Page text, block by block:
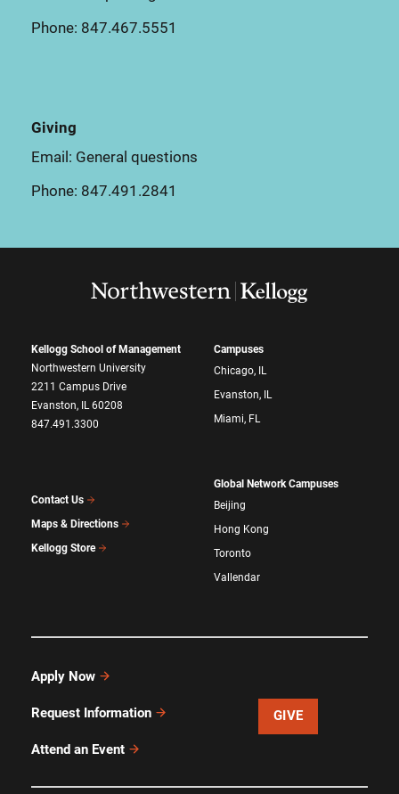
Phone: 847.467.5551
Giving
Email: General questions
Phone: 847.491.2841
Kellogg School of Management
Northwestern University
2211 Campus Drive
Evanston, IL 60208
847.491.3300
Contact Us
Maps & Directions
Kellogg Store
Campuses
Chicago, IL
Evanston, IL
Miami, FL
Global Network Campuses
Beijing
Hong Kong
Toronto
Vallendar
Apply Now
Request Information
Attend an Event
GIVE